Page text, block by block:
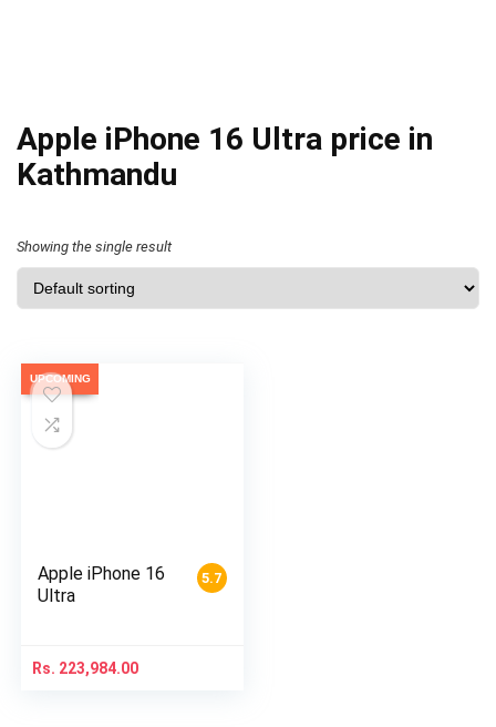
Apple iPhone 16 Ultra price in
Kathmandu
Showing the single result
UPCOMING
5.7
Apple iPhone 16
Ultra
Rs. 223,984.00